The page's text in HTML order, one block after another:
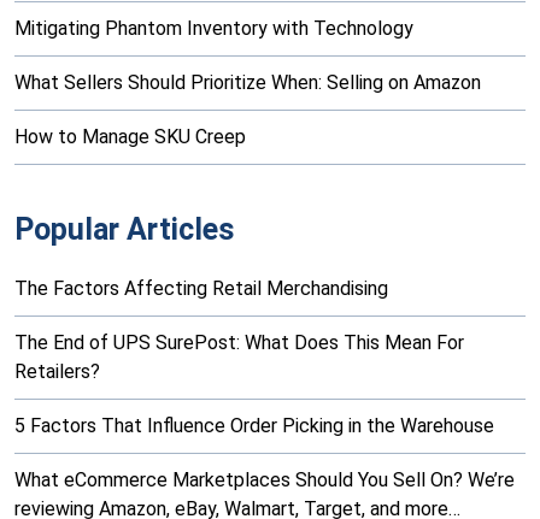
Mitigating Phantom Inventory with Technology
What Sellers Should Prioritize When: Selling on Amazon
How to Manage SKU Creep
Popular Articles
The Factors Affecting Retail Merchandising
The End of UPS SurePost: What Does This Mean For
Retailers?
5 Factors That Influence Order Picking in the Warehouse
What eCommerce Marketplaces Should You Sell On? We’re
reviewing Amazon, eBay, Walmart, Target, and more…